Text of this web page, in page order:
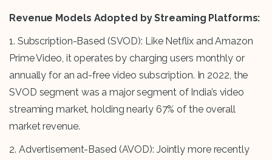
Revenue Models Adopted by Streaming Platforms:
1. Subscription-Based (SVOD): Like Netflix and Amazon
Prime Video, it operates by charging users monthly or
annually for an ad-free video subscription. In 2022, the
SVOD segment was a major segment of India’s video
streaming market, holding nearly 67% of the overall
market revenue.
2. Advertisement-Based (AVOD): Jointly more recently